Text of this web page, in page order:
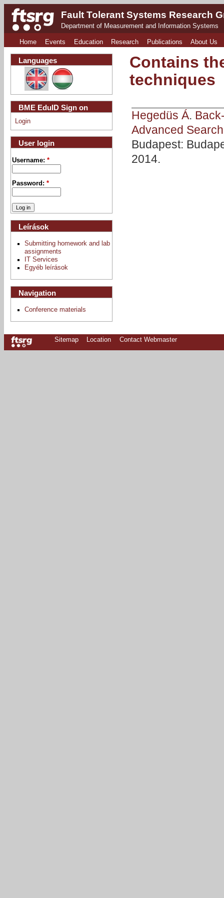
Fault Tolerant Systems Research
Department of Measurement and Information Systems
Home Events Education Research Publications About Us
Contains
techniques
Hegedüs Á.
Advanced
Budapest:
2014.
Languages
BME EduID Sign on
Login
User login
Username:*
Password:*
Leírások
Submitting homework and lab
assignments
IT Services
Egyéb leírások
Navigation
Conference materials
Sitemap Location Contact Webmaster